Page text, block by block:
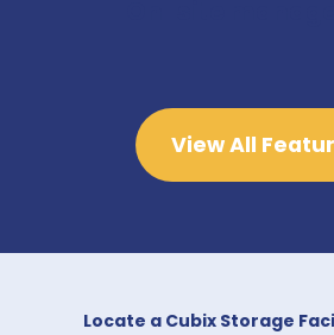
View All
Locate a Cubix Storage